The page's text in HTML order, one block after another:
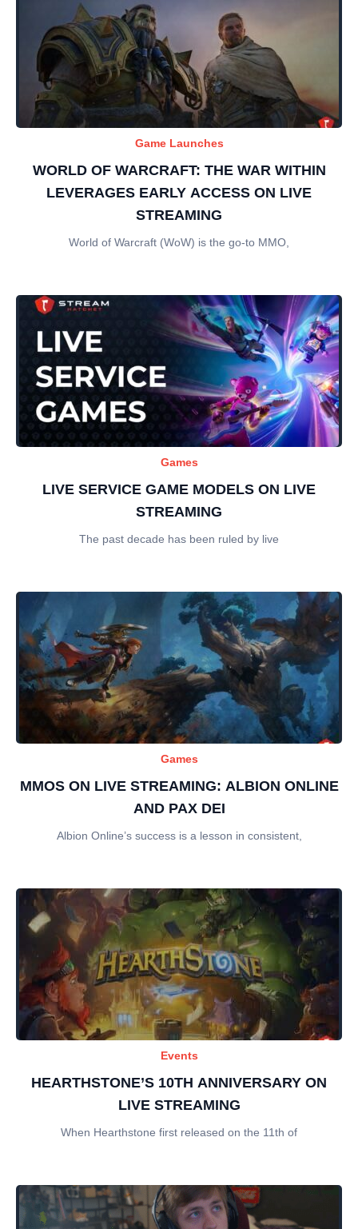
Game Launches
WORLD OF WARCRAFT: THE WAR WITHIN
LEVERAGES EARLY ACCESS ON LIVE
STREAMING
World of Warcraft (WoW) is the go-to MMO,
Games
LIVE SERVICE GAME MODELS ON LIVE
STREAMING
The past decade has been ruled by live
Games
MMOS ON LIVE STREAMING: ALBION ONLINE
AND PAX DEI
Albion Online’s success is a lesson in consistent,
Events
HEARTHSTONE’S 10TH ANNIVERSARY ON
LIVE STREAMING
When Hearthstone first released on the 11th of